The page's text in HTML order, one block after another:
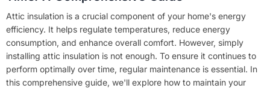
Attic insulation is a crucial component of your home's energy
efficiency. It helps regulate temperatures, reduce energy
consumption, and enhance overall comfort. However, simply
installing attic insulation is not enough. To ensure it continues to
perform optimally over time, regular maintenance is essential. In
this comprehensive guide, we'll explore how to maintain your